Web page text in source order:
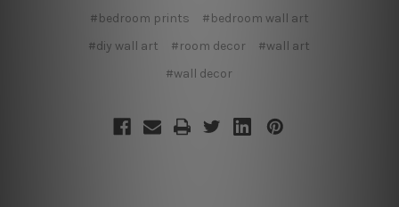
#bedroom prints
#bedroom wall art
#diy wall art
#room decor
#wall art
#wall decor